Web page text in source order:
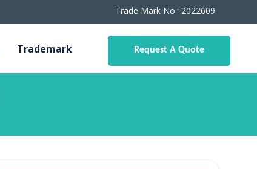
Trade Mark No.: 2022609
Trademark Request A Quote